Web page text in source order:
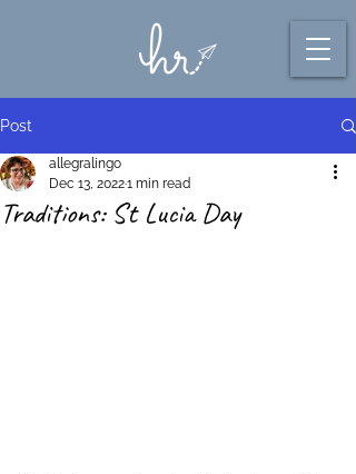
Post
Traditions: St Lucia Day
allegralingo
Dec 13, 20221 min read